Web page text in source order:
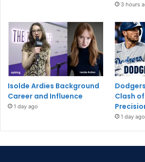
3 hours
Isolde Ardies Background
Career and Influence
1 day ago
Clash
1 day ago